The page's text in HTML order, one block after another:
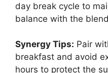
day break cycle to
balance with the
Synergy Tips: Pair
breakfast and avoid
hours to protect the